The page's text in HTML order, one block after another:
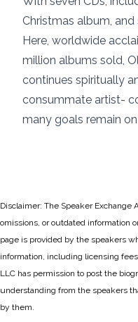
Christmas album,
Here, worldwide
million albums sold,
continues spiritually
consummate artist-
many goals remain
Disclaimer: The Speaker Exchange
omissions, or outdated information
page is provided by the speakers
information, including licensing
LLC has permission to post the
understanding from the speakers
by them.